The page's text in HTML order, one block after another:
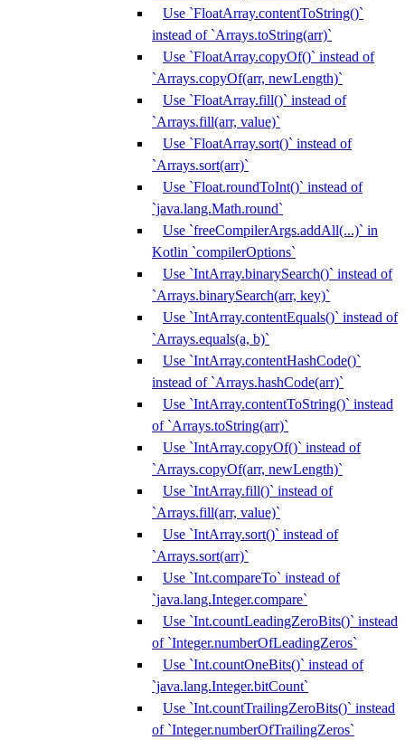
Use `FloatArray.contentToString()`
instead of `Arrays.toString(arr)`
Use `FloatArray.copyOf()` instead of
`Arrays.copyOf(arr, newLength)`
Use `FloatArray.fill()` instead of
`Arrays.fill(arr, value)`
Use `FloatArray.sort()` instead of
`Arrays.sort(arr)`
Use `Float.roundToInt()` instead of
`java.lang.Math.round`
Use `freeCompilerArgs.addAll(...)` in
Kotlin `compilerOptions`
Use `IntArray.binarySearch()` instead of
`Arrays.binarySearch(arr, key)`
Use `IntArray.contentEquals()` instead of
`Arrays.equals(a, b)`
Use `IntArray.contentHashCode()`
instead of `Arrays.hashCode(arr)`
Use `IntArray.contentToString()` instead
of `Arrays.toString(arr)`
Use `IntArray.copyOf()` instead of
`Arrays.copyOf(arr, newLength)`
Use `IntArray.fill()` instead of
`Arrays.fill(arr, value)`
Use `IntArray.sort()` instead of
`Arrays.sort(arr)`
Use `Int.compareTo` instead of
`java.lang.Integer.compare`
Use `Int.countLeadingZeroBits()` instead
of `Integer.numberOfLeadingZeros`
Use `Int.countOneBits()` instead of
`java.lang.Integer.bitCount`
Use `Int.countTrailingZeroBits()` instead
of `Integer.numberOfTrailingZeros`